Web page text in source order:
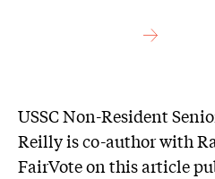
USSC Non-Resident
Reilly is co-author with
FairVote on this article